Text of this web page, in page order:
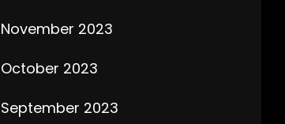
November 2023
October 2023
September 2023